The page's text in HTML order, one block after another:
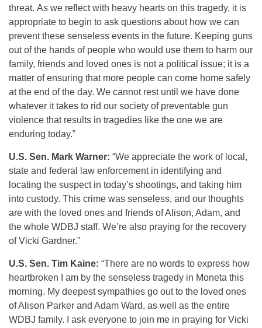
threat. As we reflect with heavy hearts on this tragedy, it is
appropriate to begin to ask questions about how we can
prevent these senseless events in the future. Keeping guns
out of the hands of people who would use them to harm our
family, friends and loved ones is not a political issue; it is a
matter of ensuring that more people can come home safely
at the end of the day. We cannot rest until we have done
whatever it takes to rid our society of preventable gun
violence that results in tragedies like the one we are
enduring today.”
U.S. Sen. Mark Warner: “We appreciate the work of local,
state and federal law enforcement in identifying and
locating the suspect in today’s shootings, and taking him
into custody. This crime was senseless, and our thoughts
are with the loved ones and friends of Alison, Adam, and
the whole WDBJ staff. We’re also praying for the recovery
of Vicki Gardner.”
U.S. Sen. Tim Kaine: “There are no words to express how
heartbroken I am by the senseless tragedy in Moneta this
morning. My deepest sympathies go out to the loved ones
of Alison Parker and Adam Ward, as well as the entire
WDBJ family. I ask everyone to join me in praying for Vicki